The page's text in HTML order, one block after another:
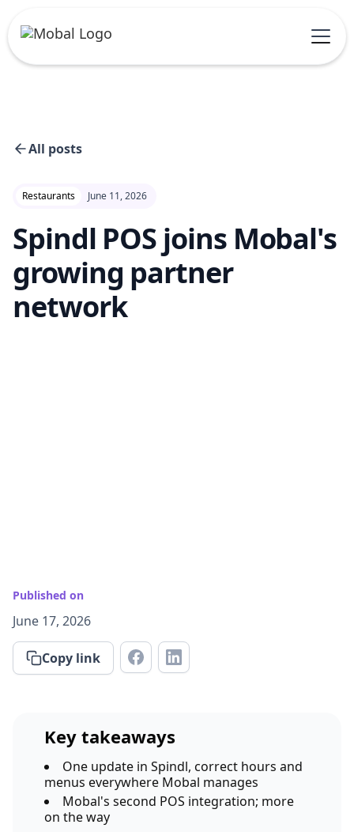
All posts
Restaurants June 11, 2026
Spindl POS joins Mobal's
growing partner
network
Published on
June 17, 2026
Copy link
Key takeaways
One update in Spindl, correct hours and
menus everywhere Mobal manages
Mobal's second POS integration; more
on the way